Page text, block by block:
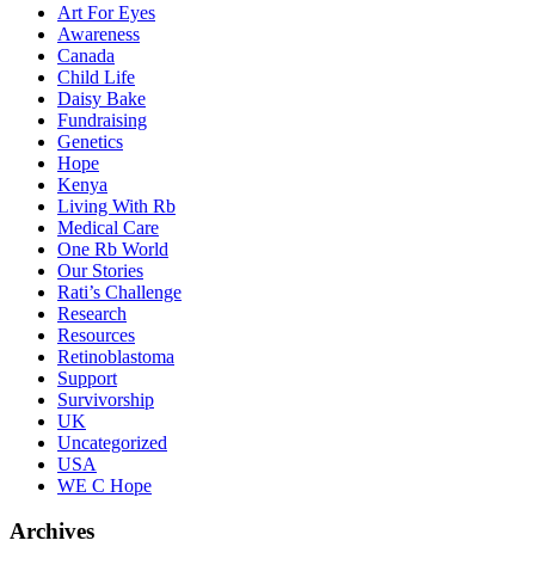
Art For Eyes
Awareness
Canada
Child Life
Daisy Bake
Fundraising
Genetics
Hope
Kenya
Living With Rb
Medical Care
One Rb World
Our Stories
Rati’s Challenge
Research
Resources
Retinoblastoma
Support
Survivorship
UK
Uncategorized
USA
WE C Hope
Archives